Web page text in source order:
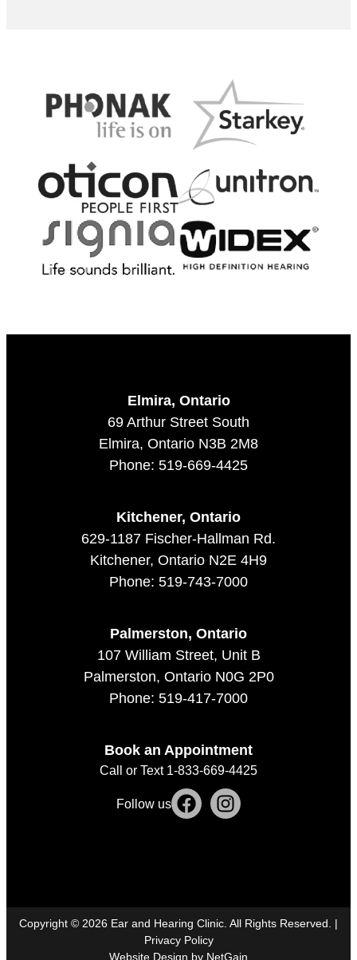
Elmira, Ontario
69 Arthur Street South
Elmira, Ontario N3B 2M8
Phone: 519-669-4425
Kitchener, Ontario
629-1187 Fischer-Hallman Rd.
Kitchener, Ontario N2E 4H9
Phone: 519-743-7000
Palmerston, Ontario
107 William Street, Unit B
Palmerston, Ontario N0G 2P0
Phone: 519-417-7000
Book an Appointment
Call or Text 1-833-669-4425
Follow us
Copyright © 2026 Ear and Hearing Clinic. All Rights Reserved. |
Privacy Policy
Website Design by NetGain